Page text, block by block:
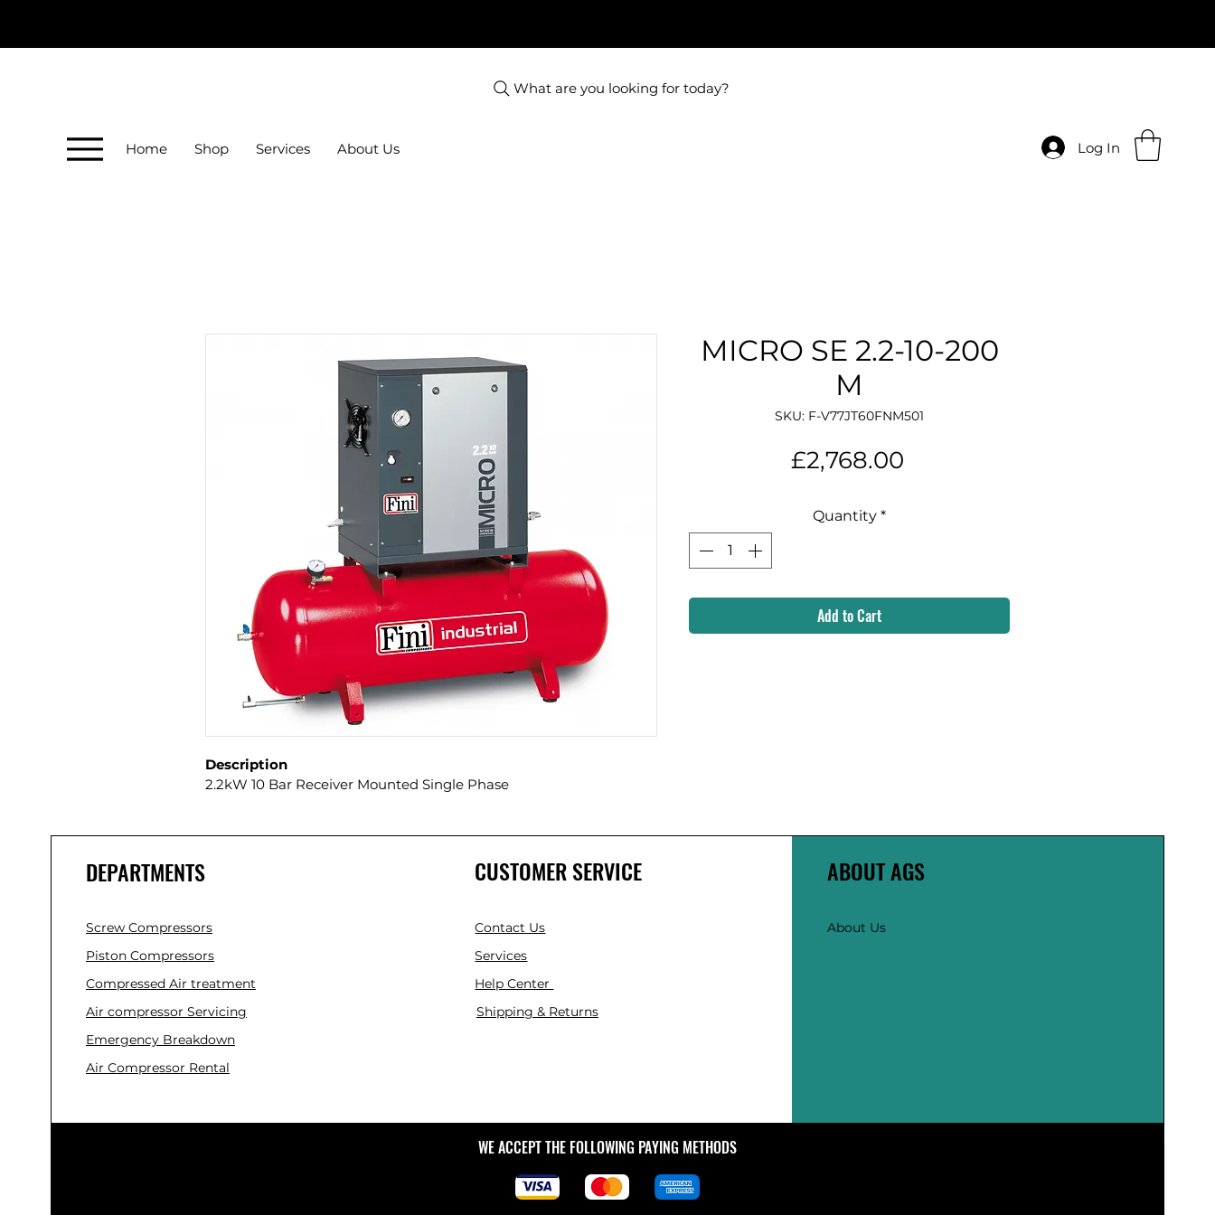
What are you looking for today?
Home Shop Services About Us Log In
Description
2.2kW 10 Bar Receiver Mounted Single Phase
MICRO SE 2.2-10-200
M
SKU: F-V77JT60FNM501
£2,768.00Price
Quantity *
Add to Cart
DEPARTMENTS
Screw Compressors
Piston Compressors
Compressed Air treatment
Air compressor Servicing
Emergency Breakdown
Air Compressor Rental
CUSTOMER SERVICE
Contact Us
Services
Help Center
Shipping & Returns
ABOUT AGS
About Us
WE ACCEPT THE FOLLOWING PAYING METHODS